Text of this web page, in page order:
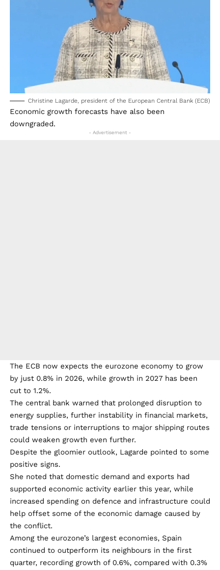
Christine Lagarde, president of the European Central Bank (ECB)
Economic growth forecasts have also been
downgraded.
- Advertisement -
The ECB now expects the eurozone economy to grow
by just 0.8% in 2026, while growth in 2027 has been
cut to 1.2%.
The central bank warned that prolonged disruption to
energy supplies, further instability in financial markets,
trade tensions or interruptions to major shipping routes
could weaken growth even further.
Despite the gloomier outlook, Lagarde pointed to some
positive signs.
She noted that domestic demand and exports had
supported economic activity earlier this year, while
increased spending on defence and infrastructure could
help offset some of the economic damage caused by
the conflict.
Among the eurozone’s largest economies, Spain
continued to outperform its neighbours in the first
quarter, recording growth of 0.6%, compared with 0.3%